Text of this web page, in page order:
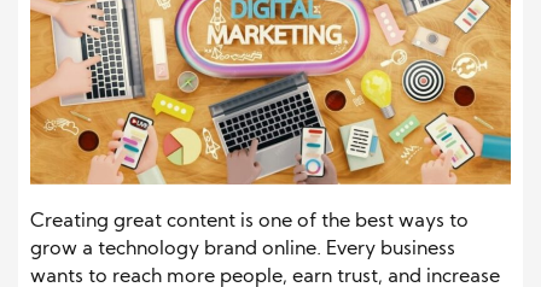
Creating great content is one of the best ways to
grow a technology brand online. Every business
wants to reach more people, earn trust, and increase